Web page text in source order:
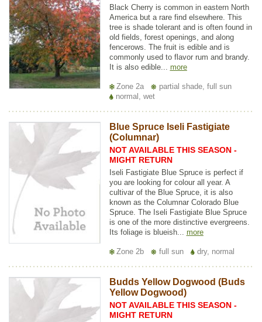
Black Cherry is common in eastern North
America but a rare find elsewhere. This
tree is shade tolerant and is often found in
old fields, forest openings, and along
fencerows. The fruit is edible and is
commonly used to flavor rum and brandy.
It is also edible... more
Zone 2a
partial shade, full sun
normal, wet
Blue Spruce Iseli Fastigiate
(Columnar)
NOT AVAILABLE THIS SEASON -
MIGHT RETURN
Iseli Fastigiate Blue Spruce is perfect if
you are looking for colour all year. A
cultivar of the Blue Spruce, it is also
known as the Columnar Colorado Blue
Spruce. The Iseli Fastigiate Blue Spruce
is one of the more distinctive evergreens.
Its foliage is blueish... more
Zone 2b full sun dry, normal
Budds Yellow Dogwood (Buds
Yellow Dogwood)
NOT AVAILABLE THIS SEASON -
MIGHT RETURN